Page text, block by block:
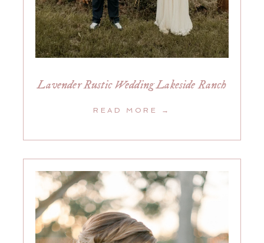
Lavender Rustic Wedding Lakeside Ranch
READ MORE →